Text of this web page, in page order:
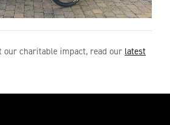
our charitable impact, read our latest